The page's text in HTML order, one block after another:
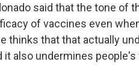
said that the tone of
of vaccines even
thinks that that actually
it also undermines